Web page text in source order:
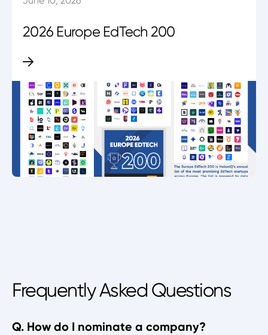
2026 Europe EdTech 200
Frequently Asked Questions
Q. How do I nominate a company?